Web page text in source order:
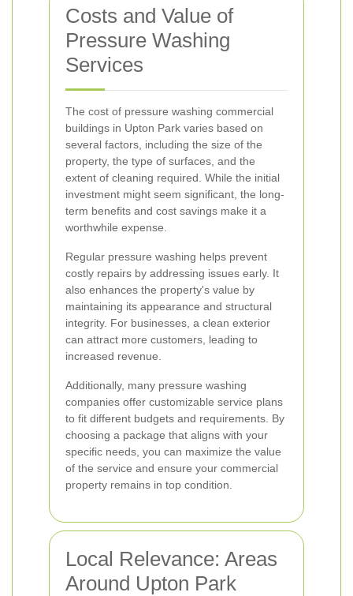
Costs and Value of
Pressure Washing
Services
The cost of pressure washing commercial
buildings in Upton Park varies based on
several factors, including the size of the
property, the type of surfaces, and the
extent of cleaning required. While the initial
investment might seem significant, the long-
term benefits and cost savings make it a
worthwhile expense.
Regular pressure washing helps prevent
costly repairs by addressing issues early. It
also enhances the property's value by
maintaining its appearance and structural
integrity. For businesses, a clean exterior
can attract more customers, leading to
increased revenue.
Additionally, many pressure washing
companies offer customizable service plans
to fit different budgets and requirements. By
choosing a package that aligns with your
specific needs, you can maximize the value
of the service and ensure your commercial
property remains in top condition.
Local Relevance: Areas
Around Upton Park